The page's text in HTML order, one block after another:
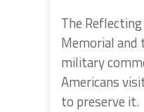
The
Memorial and
military
Americans
to preserve it.